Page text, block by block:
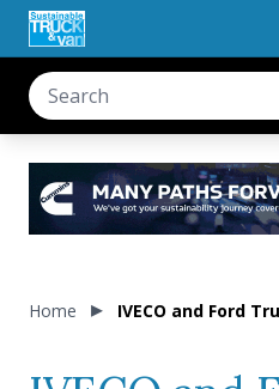
Home IVECO and Ford